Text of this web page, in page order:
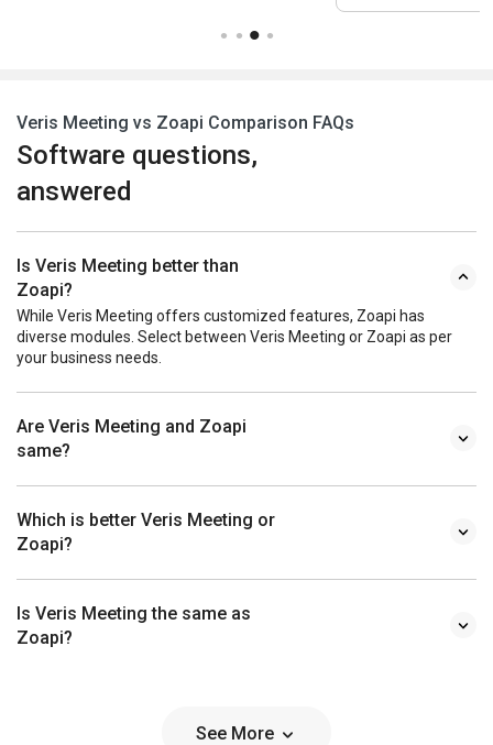
Veris Meeting vs Zoapi Comparison FAQs
Software questions,
answered
Is Veris Meeting better than
Zoapi?
While Veris Meeting offers customized features, Zoapi has
diverse modules. Select between Veris Meeting or Zoapi as per
your business needs.
Are Veris Meeting and Zoapi
same?
Which is better Veris Meeting or
Zoapi?
Is Veris Meeting the same as
Zoapi?
See More